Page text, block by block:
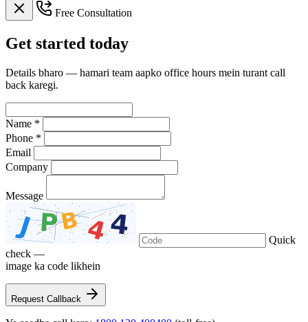
Free Consultation
Get started today
Details bharo — hamari team aapko office hours mein turant call
back karegi.
Name *
Phone *
Email
Company
Message
Quick
check —
image ka code likhein
Request Callback